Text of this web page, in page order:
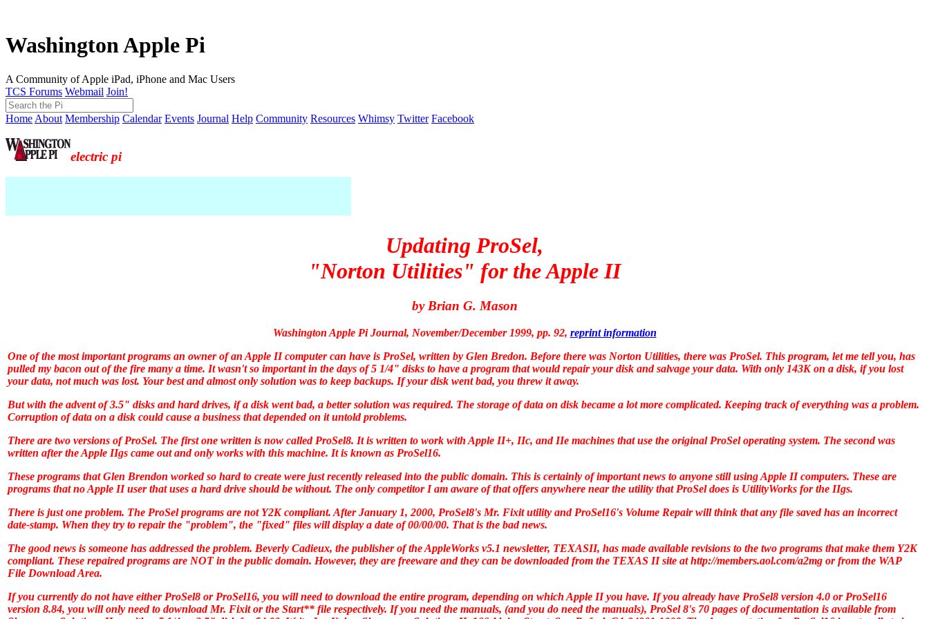
Washington Apple Pi
A Community of Apple iPad, iPhone and Mac Users
TCS Forums Webmail Join!
Home About Membership Calendar Events Journal Help Community Resources Whimsy Twitter Facebook
electric pi
Updating ProSel,
"Norton Utilities" for the Apple II
by Brian G. Mason
Washington Apple Pi Journal, November/December 1999, pp. 92, reprint information
One of the most important programs an owner of an Apple II computer can have is ProSel, written by Glen Bredon. Before there was Norton Utilities, there was ProSel. This program, let me tell you, has
pulled my bacon out of the fire many a time. It wasn't so important in the days of 5 1/4" disks to have a program that would repair your disk and salvage your data. With only 143K on a disk, if you lost
your data, not much was lost. Your best and almost only solution was to keep backups. If your disk went bad, you threw it away.
But with the advent of 3.5" disks and hard drives, if a disk went bad, a better solution was required. The storage of data on disk became a lot more complicated. Keeping track of everything was a problem.
Corruption of data on a disk could cause a business that depended on it untold problems.
There are two versions ofProSel. The first one written is now called ProSel8. It is written to work with Apple II+, IIc, and IIe machines that use the original ProSeloperating system. The second was
written after the Apple IIgs came out and only works with this machine. It is known as ProSel16.
These programs that Glen Brendon worked so hard to create were just recently released into the public domain. This is certainly of important news to anyone still using Apple II computers. These are
programs that no Apple II user that uses a hard drive should be without. The only competitor I am aware of that offers anywhere near the utility that ProSeldoes is UtilityWorks for the IIgs.
There is just one problem. The ProSelprograms are not Y2K compliant. After January 1, 2000, ProSel8's Mr. Fixit utility and ProSel16's Volume Repair will think that any file saved has an incorrect
date-stamp. When they try to repair the "problem", the "fixed" files will display a date of 00/00/00. That is the bad news.
The good news is someone has addressed the problem. Beverly Cadieux, the publisher of theAppleWorks v5.1 newsletter, TEXASII, has made available revisions to the two programs that make them Y2K
compliant. These repaired programs are NOT in the public domain. However, they are freeware and they can be downloaded from the TEXAS IIsite at http://members.aol.com/a2mg or from the WAP
File Download Area.
If you currently do not have either ProSel8 or ProSel16, you will need to download the entire program, depending on which Apple II you have. If you already have ProSel8 version 4.0 or ProSel16
version 8.84, you will only need to download Mr. Fixit or the Start** file respectively. If you need the manuals, (and you do need the manuals), ProSel 8's 70 pages of documentation is available from